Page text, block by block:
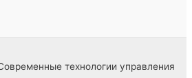
технологии управления